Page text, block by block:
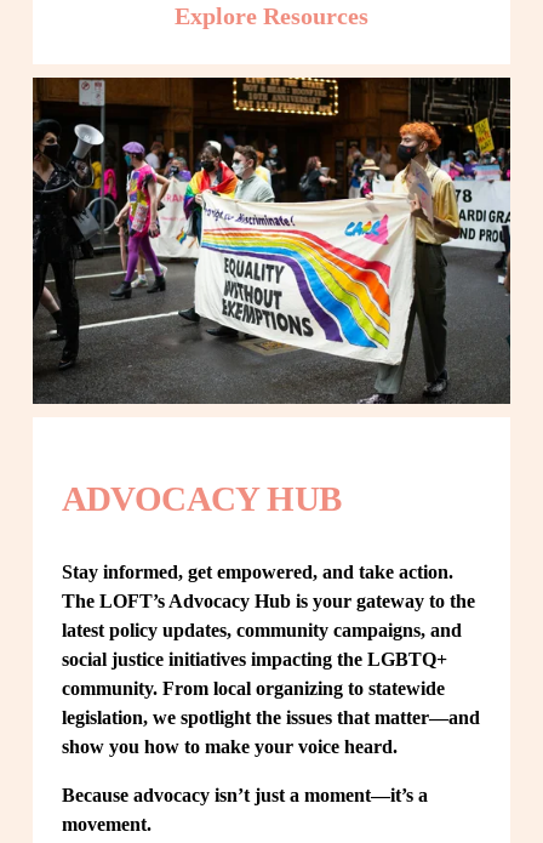
Explore Resources
ADVOCACY HUB
Stay informed, get empowered, and take action.
The LOFT’s Advocacy Hub is your gateway to the
latest policy updates, community campaigns, and
social justice initiatives impacting the LGBTQ+
community. From local organizing to statewide
legislation, we spotlight the issues that matter—and
show you how to make your voice heard.
Because advocacy isn’t just a moment—it’s a
movement.